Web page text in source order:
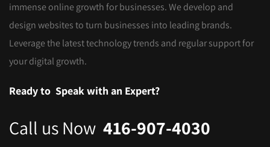
immense online growth for businesses. We develop and
design websites to turn businesses into leading brands.
Leverage the latest technology trends and regular support for
your digital growth.
Ready to Speak with an Expert?
Call us Now 416-907-4030